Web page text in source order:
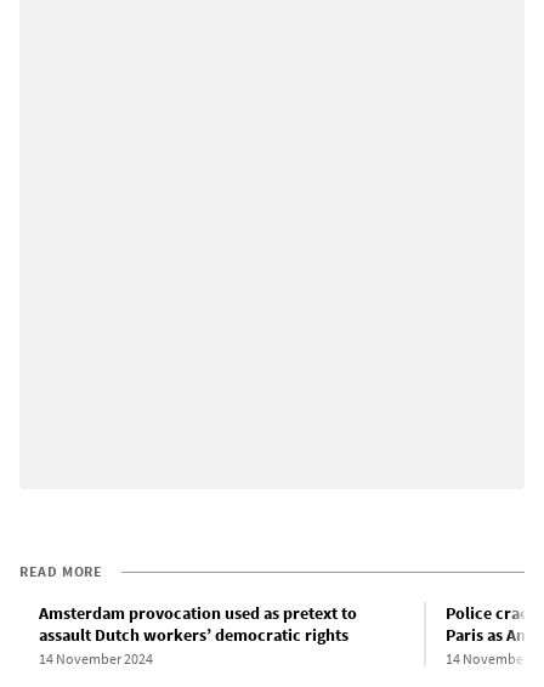
READ MORE
Amsterdam provocation used as pretext to
assault Dutch workers’ democratic rights
14 November 2024
Police
Paris as
14 November